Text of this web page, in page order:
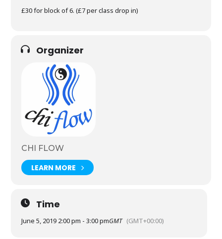
£30 for block of 6. (£7 per class drop in)
Organizer
CHI FLOW
LEARN MORE
Time
June 5, 2019 2:00 pm - 3:00 pmGMT (GMT+00:00)